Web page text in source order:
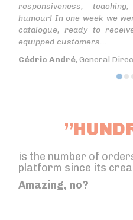
responsiveness,
humour! In one week we
catalogue, ready to
equipped customers...
Cédric André, General
is the number of
platform since its
Amazing, no?